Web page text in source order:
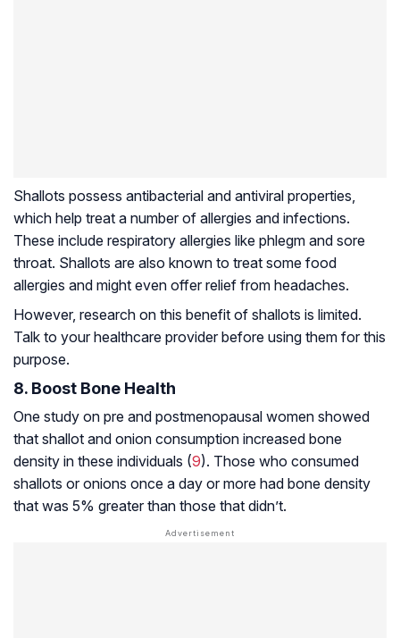
Shallots possess antibacterial and antiviral properties,
which help treat a number of allergies and infections.
These include respiratory allergies like phlegm and sore
throat. Shallots are also known to treat some food
allergies and might even offer relief from headaches.
However, research on this benefit of shallots is limited.
Talk to your healthcare provider before using them for this
purpose.
8. Boost Bone Health
One study on pre and postmenopausal women showed
that shallot and onion consumption increased bone
density in these individuals (9). Those who consumed
shallots or onions once a day or more had bone density
that was 5% greater than those that didn’t.